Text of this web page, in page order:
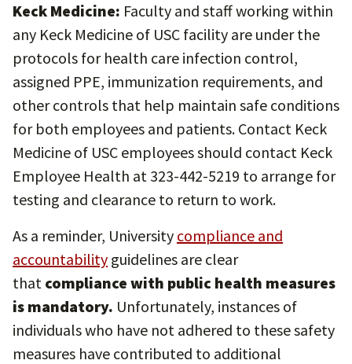
Keck Medicine: Faculty and staff working within
any Keck Medicine of USC facility are under the
protocols for health care infection control,
assigned PPE, immunization requirements, and
other controls that help maintain safe conditions
for both employees and patients. Contact Keck
Medicine of USC employees should contact Keck
Employee Health at 323-442-5219 to arrange for
testing and clearance to return to work.
As a reminder, University compliance and
accountability guidelines are clear
that compliance with public health measures
is mandatory. Unfortunately, instances of
individuals who have not adhered to these safety
measures have contributed to additional